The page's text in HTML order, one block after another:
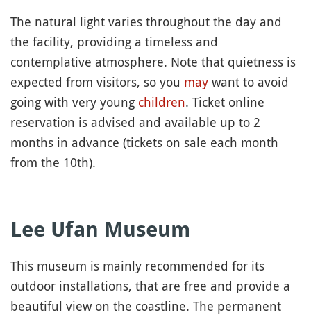
The natural light varies throughout the day and
the facility, providing a timeless and
contemplative atmosphere. Note that quietness is
expected from visitors, so you may want to avoid
going with very young children. Ticket online
reservation is advised and available up to 2
months in advance (tickets on sale each month
from the 10th).
Lee Ufan Museum
This museum is mainly recommended for its
outdoor installations, that are free and provide a
beautiful view on the coastline. The permanent